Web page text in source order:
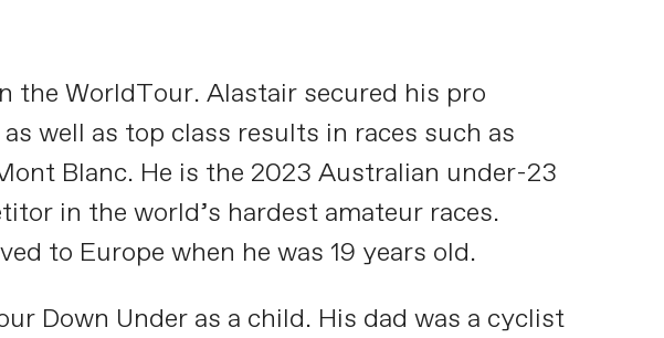
the WorldTour. Alastair secured his pro
well as top class results in races such as
Blanc. He is the 2023 Australian under-23
in the world’s hardest amateur races.
to Europe when he was 19 years old.
Down Under as a child. His dad was a cyclist